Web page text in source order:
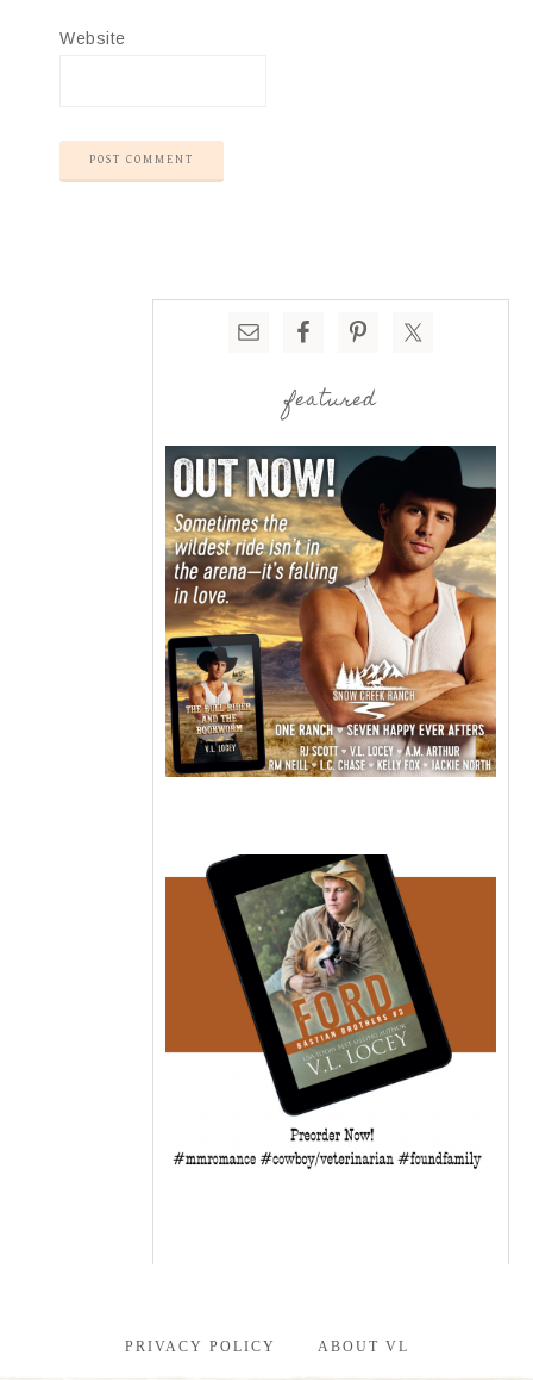
Website
featured
PRIVACY POLICY ABOUT VL